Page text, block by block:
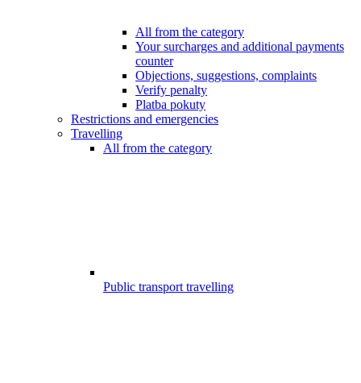
All from the category
Your surcharges and additional payments
counter
Objections, suggestions, complaints
Verify penalty
Platba pokuty
Restrictions and emergencies
Travelling
All from the category
Public transport travelling